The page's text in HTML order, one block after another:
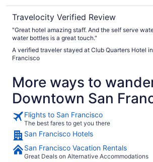
Travelocity Verified Review
"Great hotel amazing staff. And the self serve water with
water bottles is a great touch."
A verified traveler stayed at Club Quarters Hotel
Francisco
More ways to
Downtown San
Flights to San Francisco
The best fares to get you there
San Francisco Hotels
San Francisco Vacation Rentals
Great Deals on Alternative Accommodations